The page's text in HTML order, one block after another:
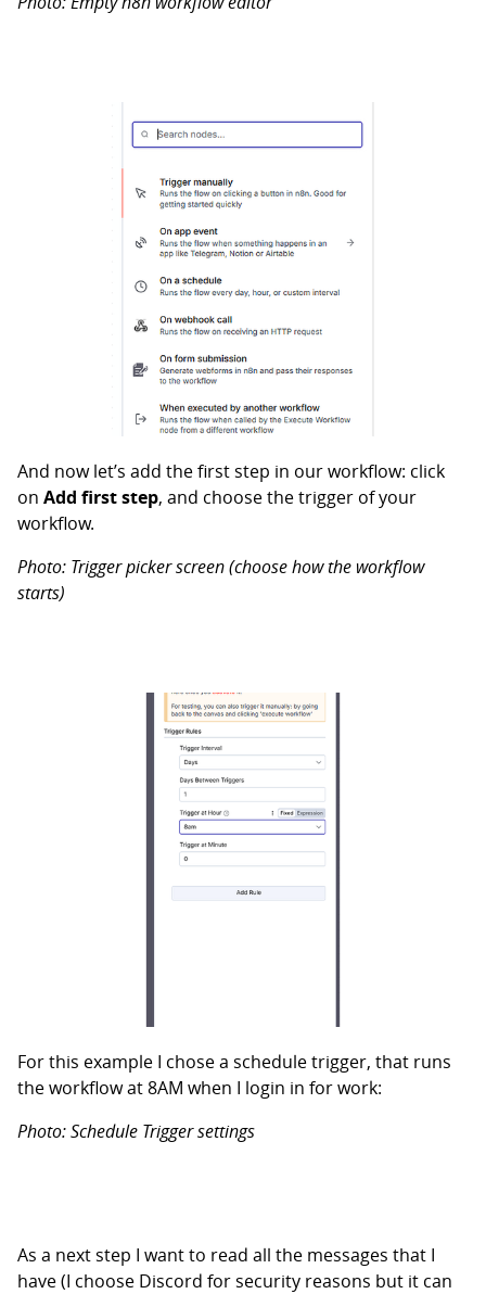
And now let’s add the first step in our workflow: click
on Add first step, and choose the trigger of your
workflow.
Photo: Trigger picker screen (choose how the workflow
starts)
For this example I chose a schedule trigger, that runs
the workflow at 8AM when I login in for work:
Photo: Schedule Trigger settings
As a next step I want to read all the messages that I
have (I choose Discord for security reasons but it can